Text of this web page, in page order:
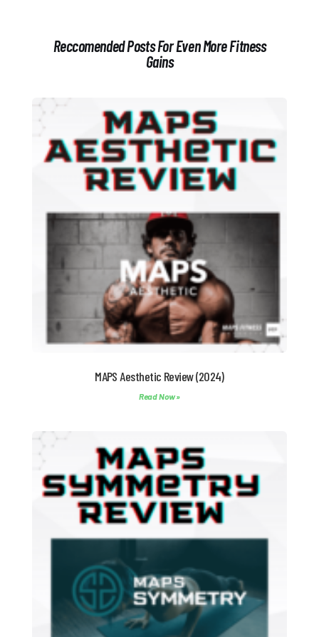
Reccomended Posts For Even More Fitness
Gains
MAPS Aesthetic Review (2024)
Read Now »